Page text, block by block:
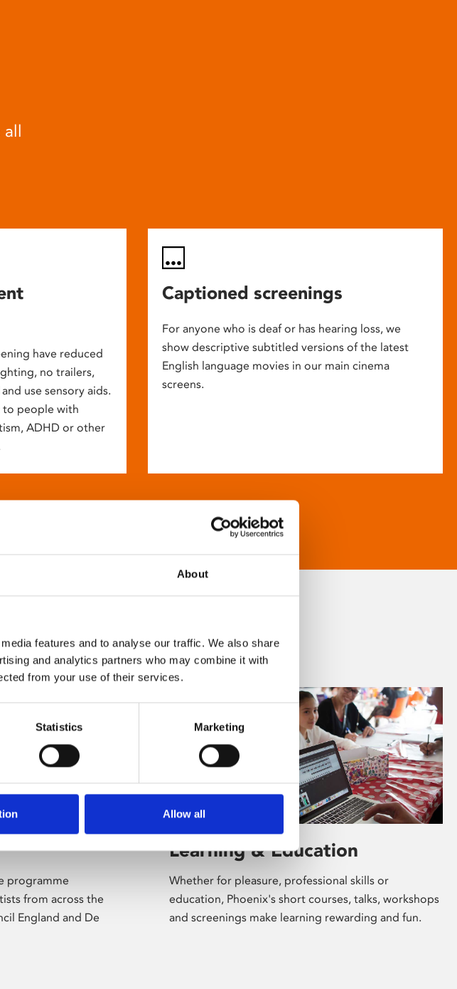
About
features and to analyse our traffic. We also share
and analytics partners who may combine it with
from your use of their services.
Statistics Marketing
Allow all
all
have reduced
no trailers,
use sensory aids.
to people with
ADHD or other
Captioned screenings
For anyone who is deaf or has hearing loss, we
show descriptive subtitled versions of the latest
English language movies in our main cinema
screens.
programme
from across the
England and De
Learning & Education
Whether for pleasure, professional skills or
education, Phoenix's short courses, talks, workshops
and screenings make learning rewarding and fun.